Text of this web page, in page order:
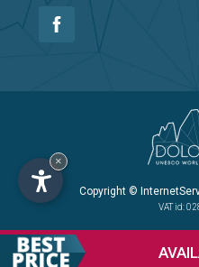
Copyright ©
VAT id:
×